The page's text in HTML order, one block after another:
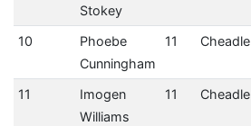
Stokey
10
Phoebe
Cunningham
11 Cheadle
11
Imogen
Williams
11 Cheadle